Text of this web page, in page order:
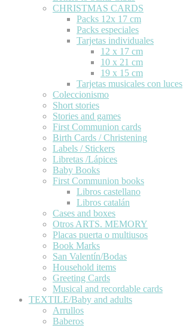
CHRISTMAS CARDS
Packs 12x 17 cm
Packs especiales
Tarjetas individuales
12 x 17 cm
10 x 21 cm
19 x 15 cm
Tarjetas musicales con luces
Coleccionismo
Short stories
Stories and games
First Communion cards
Birth Cards / Christening
Labels / Stickers
Libretas /Lápices
Baby Books
First Communion books
Libros castellano
Libros catalán
Cases and boxes
Otros ARTS. MEMORY
Placas puerta o multiusos
Book Marks
San Valentín/Bodas
Household items
Greeting Cards
Musical and recordable cards
TEXTILE/Baby and adults
Arrullos
Baberos